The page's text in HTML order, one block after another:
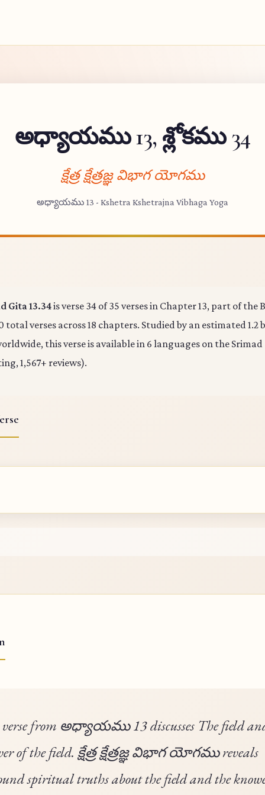
అధ్యాయము 13, శ్లోకము 34
క్షేత్ర క్షేత్రజ్ఞ విభాగ యోగము
అధ్యాయము 13 - Kshetra Kshetrajna Vibhaga Yoga
Gita 13.34is verse 34 of 35 verses in Chapter 13, part of the
total verses across 18 chapters. Studied by an estimated 1.2
this verse is available in 6 languages on the Srimad
1,567+ reviews).
from అధ్యాయము 13 discusses The field
of the field. క్షేత్ర క్షేత్రజ్ఞ విభాగ యోగము reveals
spiritual truths about the field and the